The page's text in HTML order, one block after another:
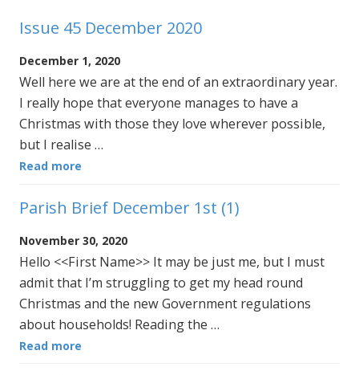
Issue 45 December 2020
December 1, 2020
Well here we are at the end of an extraordinary year.
I really hope that everyone manages to have a
Christmas with those they love wherever possible,
but I realise …
Read more
Parish Brief December 1st (1)
November 30, 2020
Hello <<First Name>> It may be just me, but I must
admit that I’m struggling to get my head round
Christmas and the new Government regulations
about households! Reading the …
Read more